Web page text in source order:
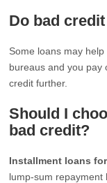
Do bad
Some loans may
bureaus and you pay
credit further.
Should I
bad credit?
Installment loans
lump-sum